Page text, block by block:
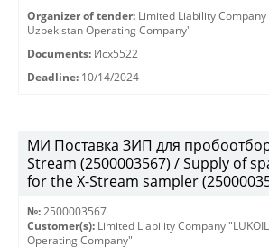
Organizer of tender: Limited Liability Company
Uzbekistan Operating Company"
Documents: Исх5522
Deadline: 10/14/2024
МИ Поставка ЗИП для
Stream (2500003567) / Supply of
for the X-Stream sampler
№: 2500003567
Customer(s): Limited Liability Company
Operating Company"